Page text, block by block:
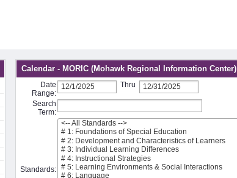
Calendar - MORIC (Mohawk Regional Information Center)
Date
Range:
Thru
Search
Term:
Standards: